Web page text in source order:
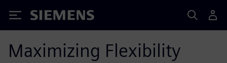
Siemens
Maximizing Flexibility